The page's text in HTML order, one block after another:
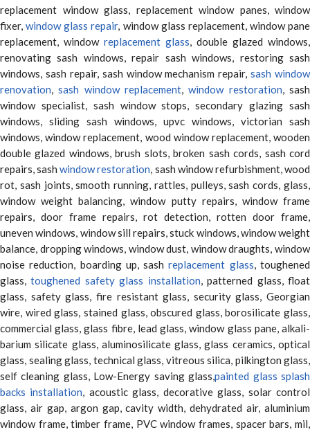
replacement window glass, replacement window panes, window
fixer,window glass repair, window glass replacement, window pane
replacement, window replacement glass, double glazed windows,
renovating sash windows, repair sash windows, restoring sash
windows, sash repair, sash window mechanism repair,sash window
renovation,sash window replacement,window restoration, sash
window specialist, sash window stops, secondary glazing sash
windows, sliding sash windows, upvc windows, victorian sash
windows, window replacement, wood window replacement, wooden
double glazed windows, brush slots, broken sash cords, sash cord
repairs, sashwindow restoration, sash window refurbishment, wood
rot, sash joints, smooth running, rattles, pulleys, sash cords, glass,
window weight balancing, window putty repairs, window frame
repairs, door frame repairs, rot detection, rotten door frame,
uneven windows, window sill repairs, stuck windows, window weight
balance, dropping windows, window dust, window draughts, window
noise reduction, boarding up, sashreplacement glass, toughened
glass,toughened safety glass installation, patterned glass, float
glass, safety glass, fire resistant glass, security glass, Georgian
wire, wired glass, stained glass, obscured glass, borosilicate glass,
commercial glass, glass fibre, lead glass, window glass pane, alkali-
barium silicate glass, aluminosilicate glass, glass ceramics, optical
glass, sealing glass, technical glass, vitreous silica, pilkington glass,
self cleaning glass, Low-Energy saving glass,painted glass splash
backs installation, acoustic glass, decorative glass, solar control
glass, air gap, argon gap, cavity width, dehydrated air, aluminium
window frame, timber frame, PVC window frames, spacer bars, mil,